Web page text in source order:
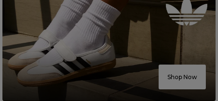
Shop Now
Currency: $ USD
Track Order
Careers at Footasylum
Help